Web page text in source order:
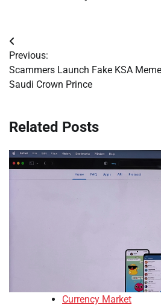
Post
navigation
Previous:
Scammers Launch Fake KSA
Saudi Crown Prince
Related Posts
Currency Market